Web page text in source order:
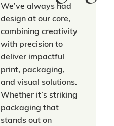
We’ve always had
design at our core,
combining creativity
with precision to
deliver impactful
print, packaging,
and visual solutions.
Whether it’s striking
packaging that
stands out on